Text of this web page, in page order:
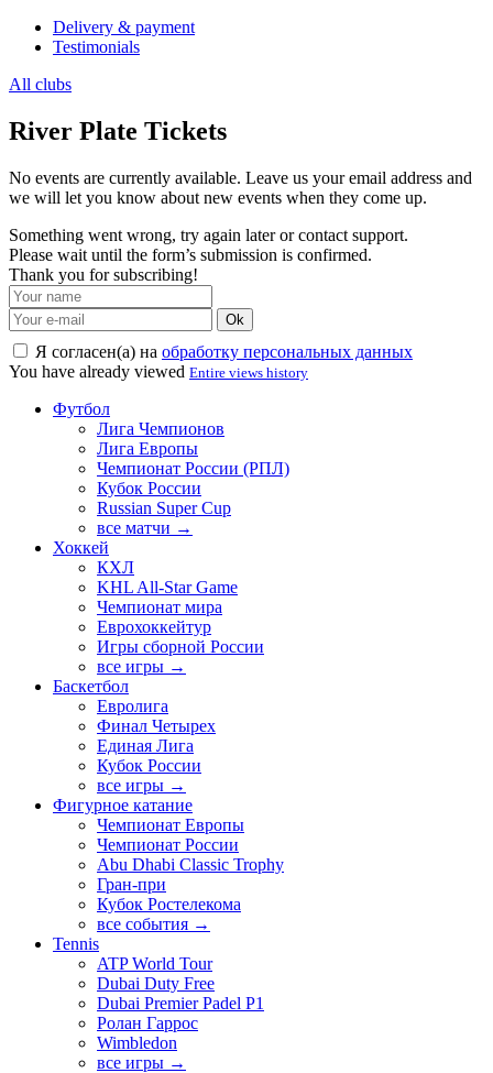
Delivery & payment
Testimonials
All clubs
River Plate Tickets
No events are currently available. Leave us your email address and
we will let you know about new events when they come up.
Something went wrong, try again later or contact support.
Please wait until the form’s submission is confirmed.
Thank you for subscribing!
Ok
Я согласен(а) на обработку персональных данных
You have already viewed Entire views history
Футбол
Лига Чемпионов
Лига Европы
Чемпионат России (РПЛ)
Кубок России
Russian Super Cup
все матчи →
Хоккей
КХЛ
KHL All-Star Game
Чемпионат мира
Еврохоккейтур
Игры сборной России
все игры →
Баскетбол
Евролига
Финал Четырех
Единая Лига
Кубок России
все игры →
Фигурное катание
Чемпионат Европы
Чемпионат России
Abu Dhabi Classic Trophy
Гран-при
Кубок Ростелекома
все события →
Tennis
ATP World Tour
Dubai Duty Free
Dubai Premier Padel P1
Ролан Гаррос
Wimbledon
все игры →